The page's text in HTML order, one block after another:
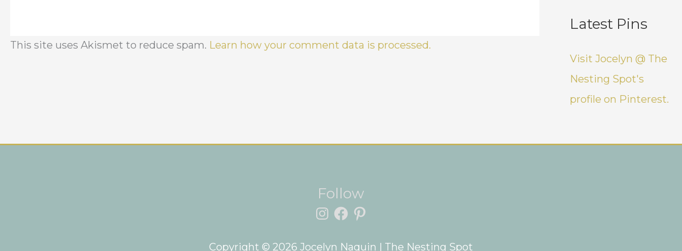
This site uses Akismet to reduce spam. Learn how your comment data is processed.
Latest Pins
Visit Jocelyn @ The
Nesting Spot's
profile on Pinterest.
Follow
Copyright © 2026 Jocelyn Naquin | The Nesting Spot